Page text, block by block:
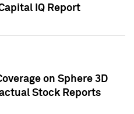
IQ Report
on Sphere 3D
Stock Reports